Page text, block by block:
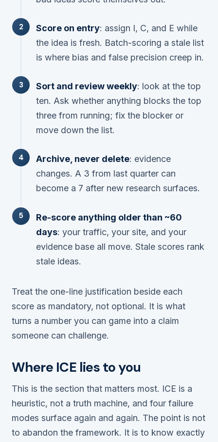
Score on entry: assign I, C, and E while
the idea is fresh. Batch-scoring a stale list
is where bias and false precision creep in.
Sort and review weekly: look at the top
ten. Ask whether anything blocks the top
three from running; fix the blocker or
move down the list.
Archive, never delete: evidence
changes. A 3 from last quarter can
become a 7 after new research surfaces.
Re-score anything older than ~60
days: your traffic, your site, and your
evidence base all move. Stale scores rank
stale ideas.
Treat the one-line justification beside each
score as mandatory, not optional. It is what
turns a number you can game into a claim
someone can challenge.
Where ICE lies to you
This is the section that matters most. ICE is a
heuristic, not a truth machine, and four failure
modes surface again and again. The point is not
to abandon the framework. It is to know exactly